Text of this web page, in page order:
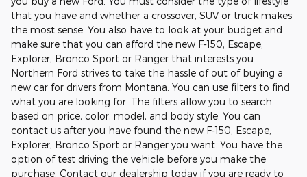
that you have and whether a crossover, SUV or truck makes
the most sense. You also have to look at your budget and
make sure that you can afford the new F-150, Escape,
Explorer, Bronco Sport or Ranger that interests you.
Northern Ford strives to take the hassle of out of buying a
new car for drivers from Montana. You can use filters to find
what you are looking for. The filters allow you to search
based on price, color, model, and body style. You can
contact us after you have found the new F-150, Escape,
Explorer, Bronco Sport or Ranger you want. You have the
option of test driving the vehicle before you make the
purchase. Contact our dealership today if you are ready to